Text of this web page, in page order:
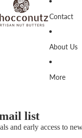
Contact
About Us
More
list
and early access to